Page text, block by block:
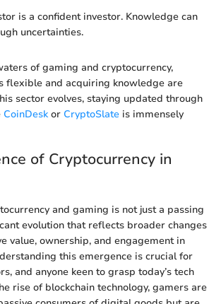
is a confident investor. Knowledge can
uncertainties.
of gaming and cryptocurrency,
flexible and acquiring knowledge are
sector evolves, staying updated through
CoinDeskor CryptoSlate is immensely
of Cryptocurrency in
and gaming is not just a passing
evolution that reflects broader changes
value, ownership, and engagement in
this emergence is crucial for
and anyone keen to grasp today’s tech
rise of blockchain technology, gamers are